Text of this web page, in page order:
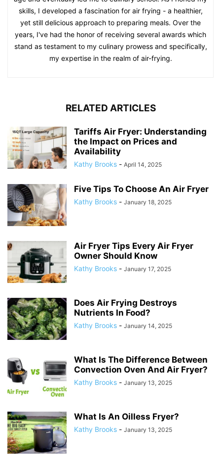
skills, I developed a fascination for air frying - a healthier,
yet still delicious approach to preparing meals. Over the
years, I've had the honor of receiving several awards which
stand as testament to my culinary prowess and specifically,
my expertise in the realm of air-frying.
RELATED ARTICLES
Tariffs Air Fryer: Understanding
the Impact on Prices and
Availability
Kathy Brooks - April 14, 2025
Five Tips To Choose An Air Fryer
Kathy Brooks - January 18, 2025
Air Fryer Tips Every Air Fryer
Owner Should Know
Kathy Brooks - January 17, 2025
Does Air Frying Destroys
Nutrients In Food?
Kathy Brooks - January 14, 2025
What Is The Difference Between
Convection Oven And Air Fryer?
Kathy Brooks - January 13, 2025
What Is An Oilless Fryer?
Kathy Brooks - January 13, 2025